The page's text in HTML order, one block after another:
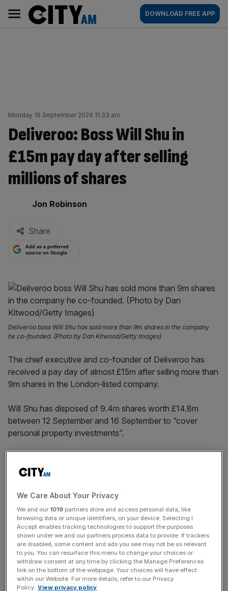
content
AM
Main
navigation
DOWNLOAD FREE APP
Monday 16 September 2024 11:33 am
Deliveroo: Boss Will Shu in
£15m pay day after selling
millions of shares
By:
Jon Robinson
Share
Add as a preferred
source on Google
Deliveroo boss Will Shu has sold more than 9m shares in the company
he co-founded. (Photo by Dan Kitwood/Getty Images)
The chief executive and co-founder of Deliveroo has
received a pay day of almost £15m after selling more than
9m shares in the London-listed company.
Will Shu has disposed of 9.4m shares worth £14.8m
between 12 September and 16 September to “cover
personal property investments”.
Deliveroo. Shu does not take part in its annual bonuses or
The move comes after Deliveroo posted its maiden profit
last month, notching up a pre-profit of £1.3m for the first
half of 2024, swinging from a loss of £82.9m a year ago.
The previously loss-making firm said it had seen
encouraging signs in terms of consumer behaviour as
We Care About Your Privacy
We and our 1019 partners store and access personal data, like
browsing data or unique identifiers, on your device. Selecting I
Accept enables tracking technologies to support the purposes
shown under we and our partners process data to provide. If trackers
are disabled, some content and ads you see may not be as relevant
to you. You can resurface this menu to change your choices or
withdraw consent at any time by clicking the Manage Preferences
link on the bottom of the webpage. Your choices will have effect
within our Website. For more details, refer to our Privacy
Policy. View privacy policy